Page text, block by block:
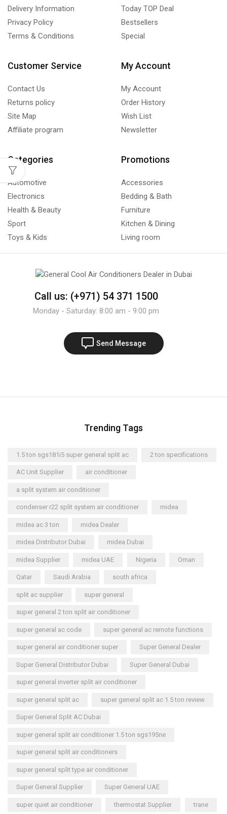
Delivery Information
Privacy Policy
Terms & Conditions
Today TOP Deal
Bestsellers
Special
Customer Service
Contact Us
Returns policy
Site Map
Affiliate program
My Account
My Account
Order History
Wish List
Newsletter
Categories
Automotive
Electronics
Health & Beauty
Sport
Toys & Kids
Promotions
Accessories
Bedding & Bath
Furniture
Kitchen & Dining
Living room
Call us: (+971) 54 371 1500
Monday - Saturday: 8:00 am - 9:00 pm
Send Message
Trending Tags
1.5 ton sgs181i5 super general split ac 2 ton specifications
AC Unit Supplier air conditioner
a split system air conditioner
condenser r22 split system air conditioner midea
midea ac 3 ton midea Dealer
midea Distributor Dubai midea Dubai
midea Supplier midea UAE Nigeria Oman
Qatar Saudi Arabia south africa
split ac supplier super general
super general 2 ton split air conditioner
super general ac code super general ac remote functions
super general air conditioner super Super General Dealer
Super General Distributor Dubai Super General Dubai
super general inverter split air conditioner
super general split ac super general split ac 1.5 ton review
Super General Split AC Dubai
super general split air conditioner 1.5 ton sgs195ne
super general split air conditioners
super general split type air conditioner
Super General Supplier Super General UAE
super quiet air conditioner thermostat Supplier trane